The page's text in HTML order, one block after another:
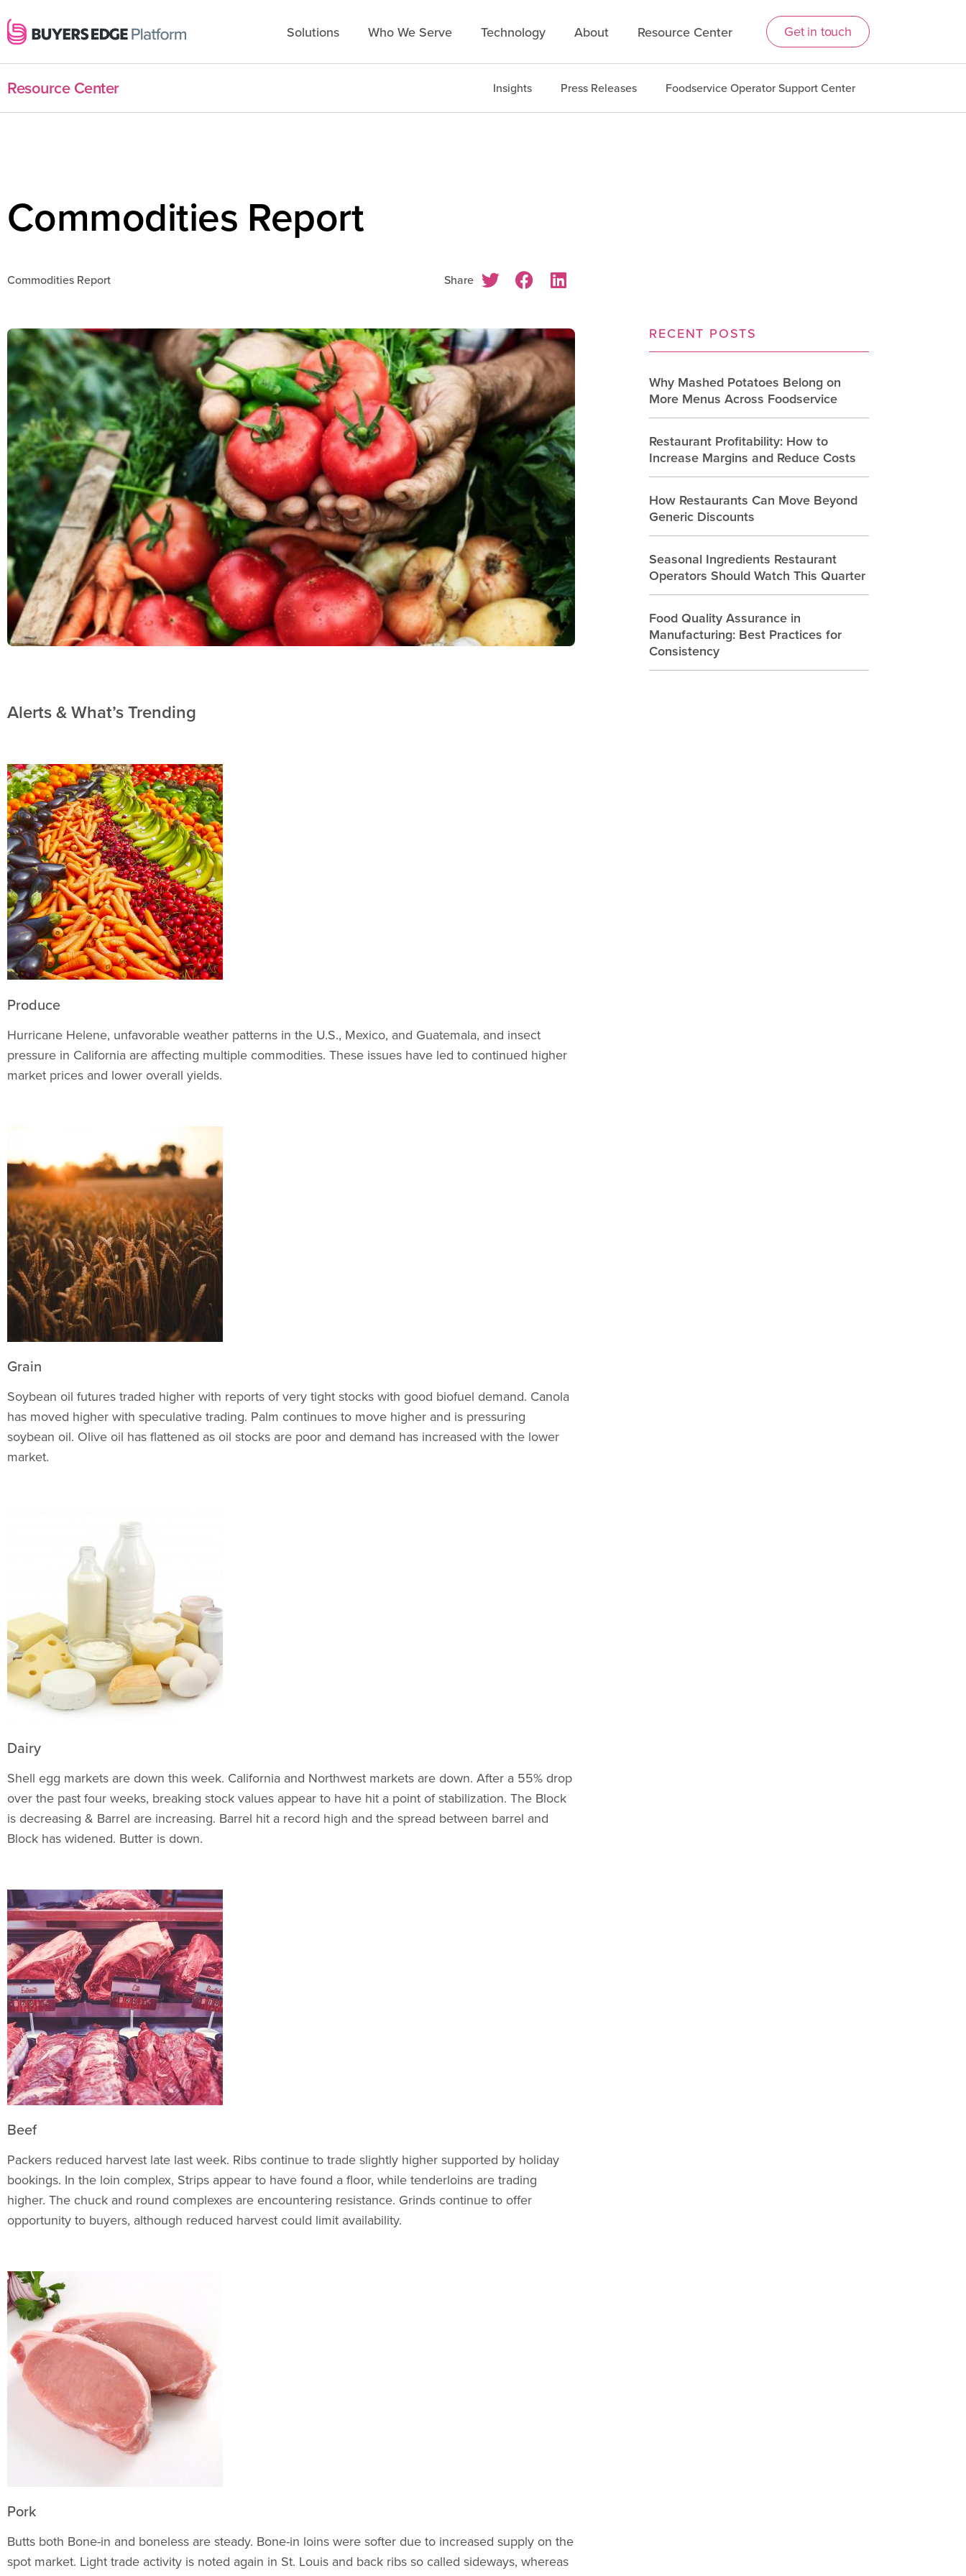
Solutions Who We Serve Technology About Resource Center Get in touch
Resource Center Insights Press Releases Foodservice Operator Support Center
Commodities Report
Commodities Report Share
Alerts & What’s Trending
Produce
Hurricane Helene, unfavorable weather patterns in the U.S., Mexico, and Guatemala, and insect
pressure in California are affecting multiple commodities. These issues have led to continued higher
market prices and lower overall yields.
Grain
Soybean oil futures traded higher with reports of very tight stocks with good biofuel demand. Canola
has moved higher with speculative trading. Palm continues to move higher and is pressuring
soybean oil. Olive oil has flattened as oil stocks are poor and demand has increased with the lower
market.
Dairy
Shell egg markets are down this week. California and Northwest markets are down. After a 55% drop
over the past four weeks, breaking stock values appear to have hit a point of stabilization. The Block
is decreasing & Barrel are increasing. Barrel hit a record high and the spread between barrel and
Block has widened. Butter is down.
Beef
Packers reduced harvest late last week. Ribs continue to trade slightly higher supported by holiday
bookings. In the loin complex, Strips appear to have found a floor, while tenderloins are trading
higher. The chuck and round complexes are encountering resistance. Grinds continue to offer
opportunity to buyers, although reduced harvest could limit availability.
Pork
Butts both Bone-in and boneless are steady. Bone-in loins were softer due to increased supply on the
spot market. Light trade activity is noted again in St. Louis and back ribs so called sideways, whereas
RECENT POSTS
Why Mashed Potatoes Belong on
More Menus Across Foodservice
Restaurant Profitability: How to
Increase Margins and Reduce Costs
How Restaurants Can Move Beyond
Generic Discounts
Seasonal Ingredients Restaurant
Operators Should Watch This Quarter
Food Quality Assurance in
Manufacturing: Best Practices for
Consistency